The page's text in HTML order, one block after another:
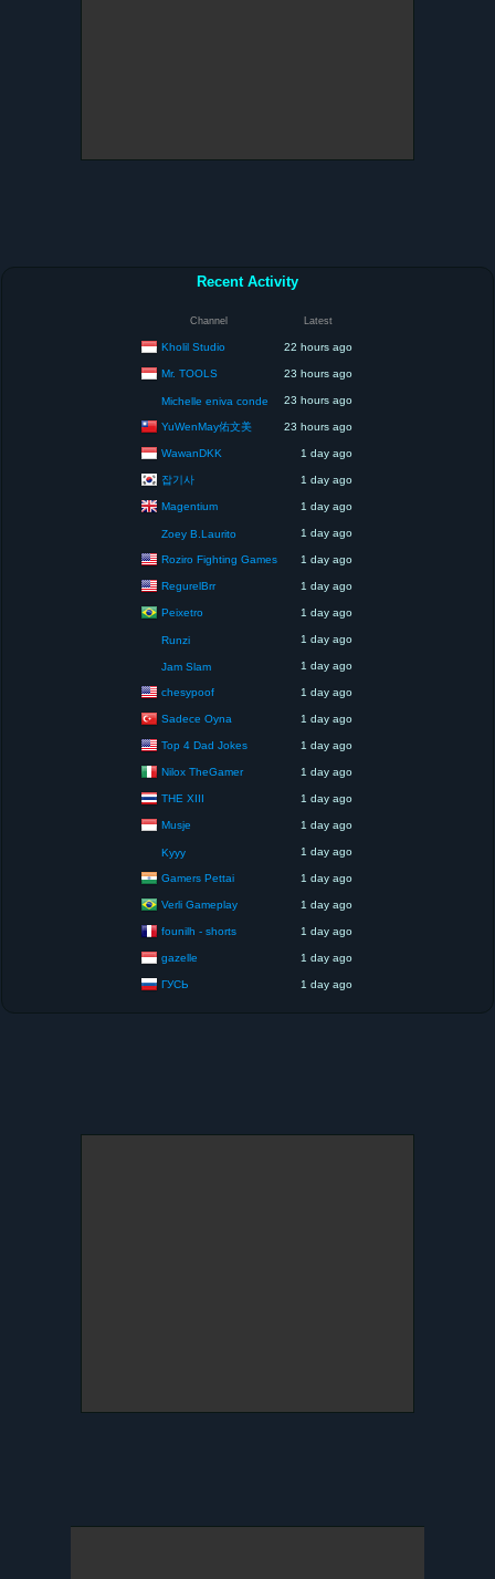
Recent Activity
Channel Latest
Kholil Studio 22 hours ago
Mr. TOOLS 23 hours ago
Michelle eniva conde 23 hours ago
YuWenMay佑文美 23 hours ago
WawanDKK 1 day ago
잡기사 1 day ago
Magentium 1 day ago
Zoey B.Laurito 1 day ago
Roziro Fighting Games 1 day ago
RegurelBrr 1 day ago
Peixetro 1 day ago
Runzi 1 day ago
Jam Slam 1 day ago
chesypoof 1 day ago
Sadece Oyna 1 day ago
Top 4 Dad Jokes 1 day ago
Nilox TheGamer 1 day ago
THE XIII 1 day ago
Musje 1 day ago
Kyyy 1 day ago
Gamers Pettai 1 day ago
Verli Gameplay 1 day ago
founilh - shorts 1 day ago
gazelle 1 day ago
ГУСЬ 1 day ago